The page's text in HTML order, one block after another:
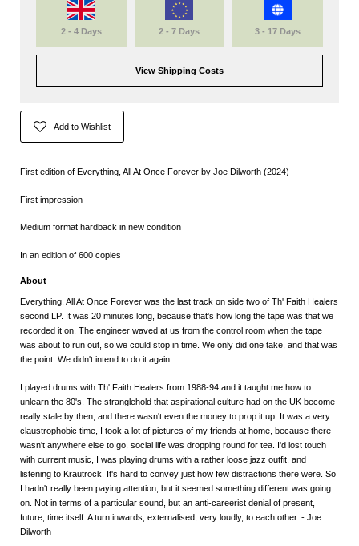
2 - 4 Days 2 - 7 Days 3 - 17 Days
View Shipping Costs
Add to Wishlist
First edition of Everything, All At Once Forever by Joe Dilworth (2024)
First impression
Medium format hardback in new condition
In an edition of 600 copies
About
Everything, All At Once Forever was the last track on side two of Th' Faith Healers
second LP. It was 20 minutes long, because that's how long the tape was that we
recorded it on. The engineer waved at us from the control room when the tape
was about to run out, so we could stop in time. We only did one take, and that was
the point. We didn't intend to do it again.
I played drums with Th' Faith Healers from 1988-94 and it taught me how to
unlearn the 80's. The stranglehold that aspirational culture had on the UK become
really stale by then, and there wasn't even the money to prop it up. It was a very
claustrophobic time, I took a lot of pictures of my friends at home, because there
wasn't anywhere else to go, social life was dropping round for tea. I'd lost touch
with current music, I was playing drums with a rather loose jazz outfit, and
listening to Krautrock. It's hard to convey just how few distractions there were. So
I hadn't really been paying attention, but it seemed something different was going
on. Not in terms of a particular sound, but an anti-careerist denial of present,
future, time itself. A turn inwards, externalised, very loudly, to each other. - Joe
Dilworth